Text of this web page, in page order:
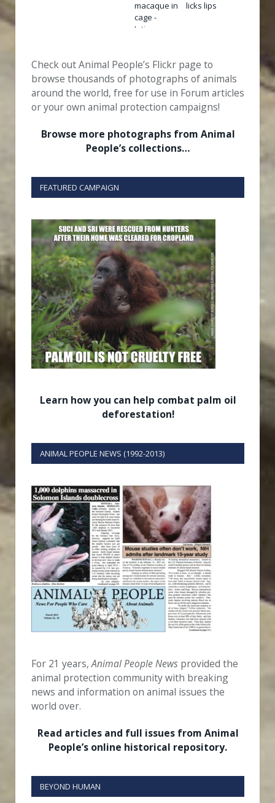
Check out Animal People’s Flickr page to
browse thousands of photographs of animals
around the world, free for use in Forum articles
or your own animal protection campaigns!
Browse more photographs from Animal
People’s collections…
FEATURED CAMPAIGN
Learn how you can help combat palm oil
deforestation!
ANIMAL PEOPLE NEWS (1992-2013)
For 21 years,Animal People News provided the
animal protection community with breaking
news and information on animal issues the
world over.
Read articles and full issues from Animal
People’s online historical repository.
BEYOND HUMAN